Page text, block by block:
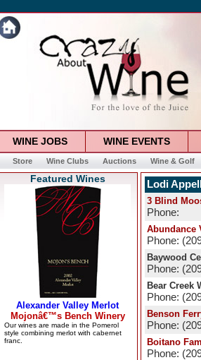
WINE JOBS WINE EVENTS
Store Wine Clubs Auctions Wine & Golf
Featured Wines Lodi
3 Blind
Phone:
Abundance
Phone:
Baywood
Phone:
Bear Creek
Phone:
Benson
Phone:
Boitano
Phone: